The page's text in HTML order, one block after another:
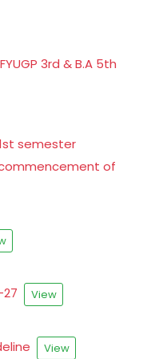
3rd & B.A 5th
semester
of
27
View
View